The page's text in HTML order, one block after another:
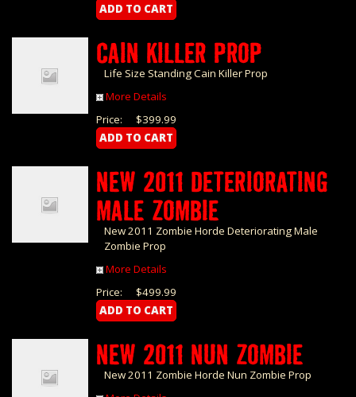
CAIN KILLER PROP
Life Size Standing Cain Killer Prop
More Details
$399.99
Price:
NEW 2011 DETERIORATING
MALE ZOMBIE
New 2011 Zombie Horde Deteriorating Male
Zombie Prop
More Details
$499.99
Price:
NEW 2011 NUN ZOMBIE
New 2011 Zombie Horde Nun Zombie Prop